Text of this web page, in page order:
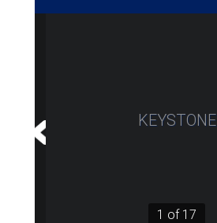
KEYSTONE
1 of 17